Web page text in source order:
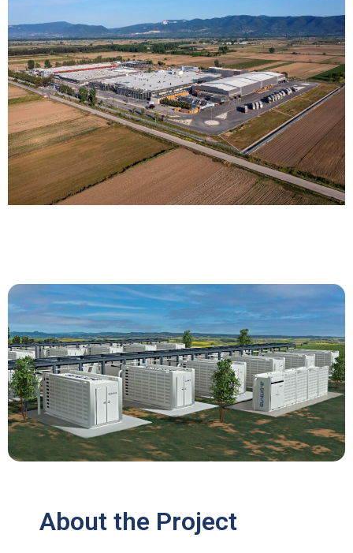
About the Project